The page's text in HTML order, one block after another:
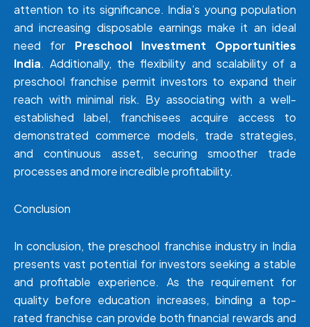
attention to its significance. India’s young population
and increasing disposable earnings make it an ideal
need for Preschool Investment Opportunities
India. Additionally, the flexibility and scalability of a
preschool franchise permit investors to expand their
reach with minimal risk. By associating with a well-
established label, franchisees acquire access to
demonstrated commerce models, trade strategies,
and continuous asset, securing smoother trade
processes and more incredible profitability.
Conclusion
In conclusion, the preschool franchise industry in India
presents vast potential for investors seeking a stable
and profitable experience. As the requirement for
quality before education increases, binding a top-
rated franchise can provide both financial rewards and